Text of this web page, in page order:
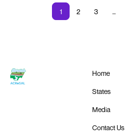
1 2 3 …
Home
States
Media
Contact Us